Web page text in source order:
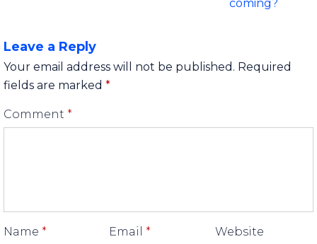
coming?
Leave a Reply
Your email address will not be published. Required
fields are marked *
Comment *
Name * Email * Website